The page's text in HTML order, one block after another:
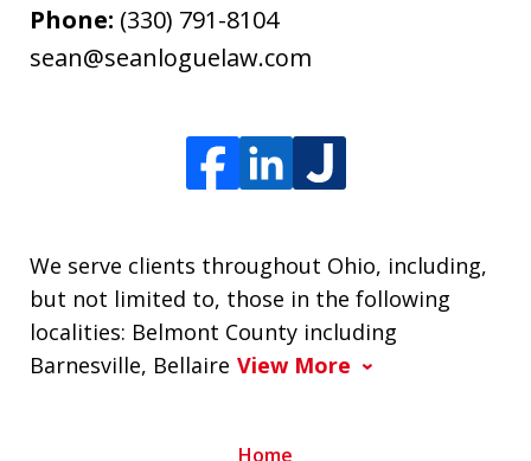
Phone: (330) 791-8104
sean@seanloguelaw.com
We serve clients throughout Ohio, including,
but not limited to, those in the following
localities: Belmont County including
Barnesville, Bellaire View More
Home